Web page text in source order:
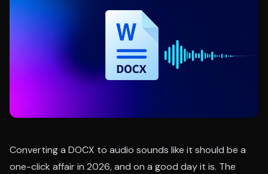
Converting a DOCX to audio sounds like it should be a
one-click affair in 2026, and on a good day it is. The